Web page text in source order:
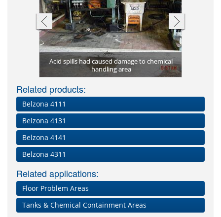
Acid spills had caused damage to chemical
handling area
Related products:
Belzona 4111
Belzona 4131
Belzona 4141
Belzona 4311
Related applications:
Floor Problem Areas
Tanks & Chemical Containment Areas